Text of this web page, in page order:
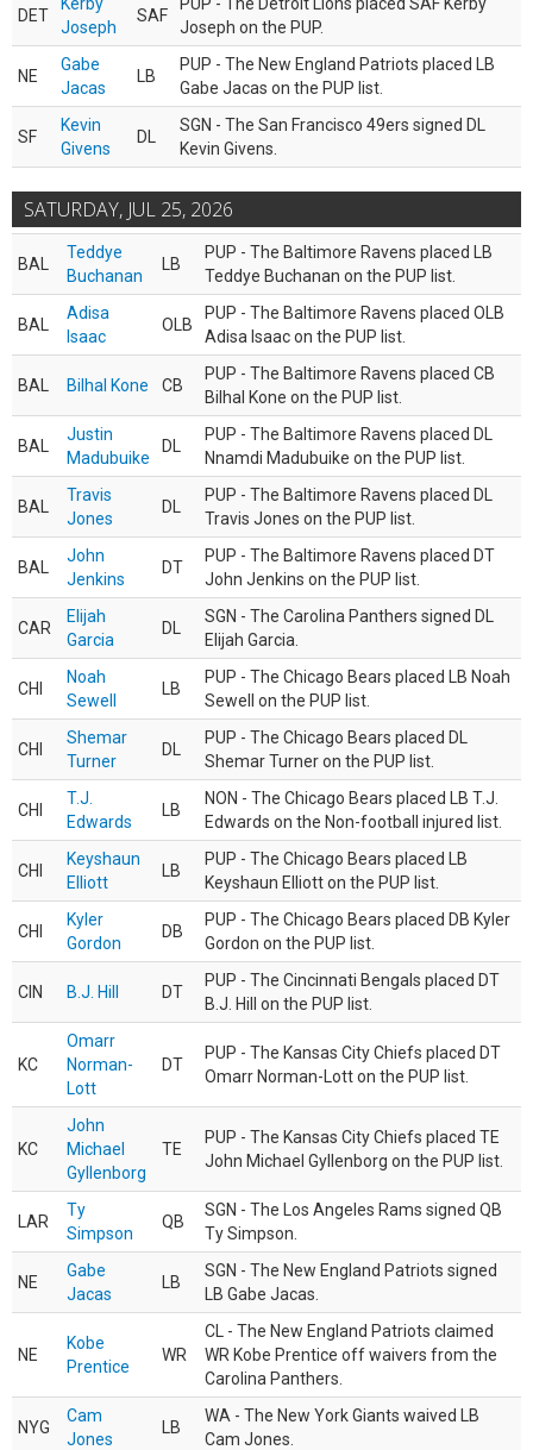
DET
Joseph
SAF
Joseph on the PUP.
NE
Gabe
Jacas
LB
PUP - The New England Patriots placed LB
Gabe Jacas on the PUP list.
SF
Kevin
Givens
DL
SGN - The San Francisco 49ers signed DL
Kevin Givens.
SATURDAY, JUL 25, 2026
BAL
Teddye
Buchanan
LB
PUP - The Baltimore Ravens placed LB
Teddye Buchanan on the PUP list.
BAL
Adisa
Isaac
OLB
PUP - The Baltimore Ravens placed OLB
Adisa Isaac on the PUP list.
BAL Bilhal Kone CB
PUP - The Baltimore Ravens placed CB
Bilhal Kone on the PUP list.
BAL
Justin
Madubuike
DL
PUP - The Baltimore Ravens placed DL
Nnamdi Madubuike on the PUP list.
BAL
Travis
Jones
DL
PUP - The Baltimore Ravens placed DL
Travis Jones on the PUP list.
BAL
John
Jenkins
DT
PUP - The Baltimore Ravens placed DT
John Jenkins on the PUP list.
CAR
Elijah
Garcia
DL
SGN - The Carolina Panthers signed DL
Elijah Garcia.
CHI
Noah
Sewell
LB
PUP - The Chicago Bears placed LB Noah
Sewell on the PUP list.
CHI
Shemar
Turner
DL
PUP - The Chicago Bears placed DL
Shemar Turner on the PUP list.
CHI
T.J.
Edwards
LB
NON - The Chicago Bears placed LB T.J.
Edwards on the Non-football injured list.
CHI
Keyshaun
Elliott
LB
PUP - The Chicago Bears placed LB
Keyshaun Elliott on the PUP list.
CHI
Kyler
Gordon
DB
PUP - The Chicago Bears placed DB Kyler
Gordon on the PUP list.
CIN B.J. Hill DT
PUP - The Cincinnati Bengals placed DT
B.J. Hill on the PUP list.
KC
Omarr
Norman-
Lott
DT
PUP - The Kansas City Chiefs placed DT
Omarr Norman-Lott on the PUP list.
KC
John
Michael
Gyllenborg
TE
PUP - The Kansas City Chiefs placed TE
John Michael Gyllenborg on the PUP list.
LAR
Ty
Simpson
QB
SGN - The Los Angeles Rams signed QB
Ty Simpson.
NE
Gabe
Jacas
LB
SGN - The New England Patriots signed
LB Gabe Jacas.
NE
Kobe
Prentice
WR
CL - The New England Patriots claimed
WR Kobe Prentice off waivers from the
Carolina Panthers.
NYG
Cam
Jones
LB
WA - The New York Giants waived LB
Cam Jones.